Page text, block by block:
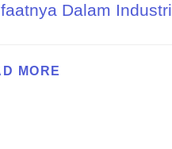
Dalam Industri
MORE